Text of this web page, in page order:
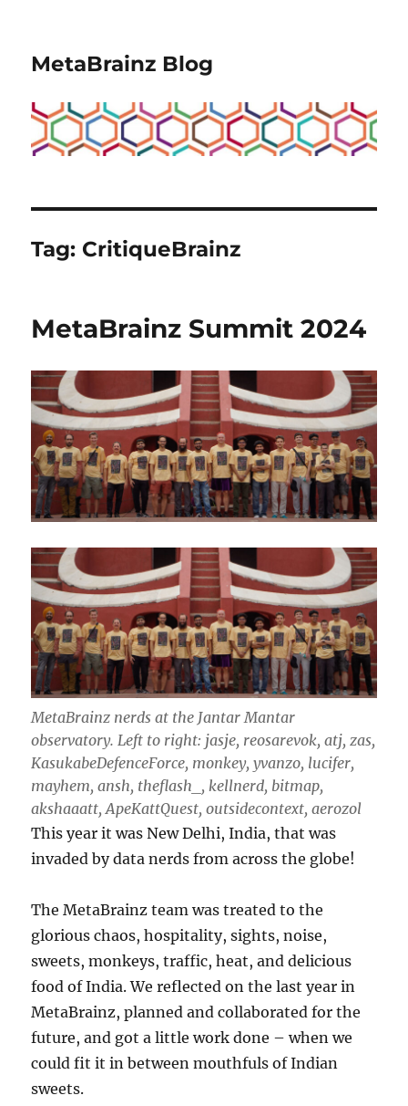
MetaBrainz Blog
Tag: CritiqueBrainz
MetaBrainz Summit 2024
MetaBrainz nerds at the Jantar Mantar
observatory. Left to right: jasje, reosarevok, atj, zas,
KasukabeDefenceForce, monkey, yvanzo, lucifer,
mayhem, ansh, theflash_, kellnerd, bitmap,
akshaaatt, ApeKattQuest, outsidecontext, aerozol
This year it was New Delhi, India, that was
invaded by data nerds from across the globe!
The MetaBrainz team was treated to the
glorious chaos, hospitality, sights, noise,
sweets, monkeys, traffic, heat, and delicious
food of India. We reflected on the last year in
MetaBrainz, planned and collaborated for the
future, and got a little work done – when we
could fit it in between mouthfuls of Indian
sweets.